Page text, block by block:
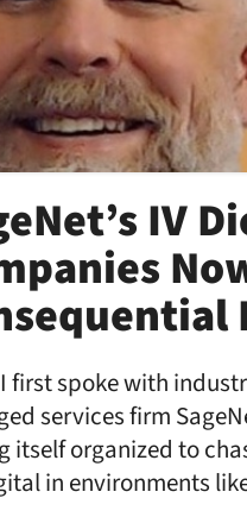
IV
first spoke with
services firm
itself organized to
in environments